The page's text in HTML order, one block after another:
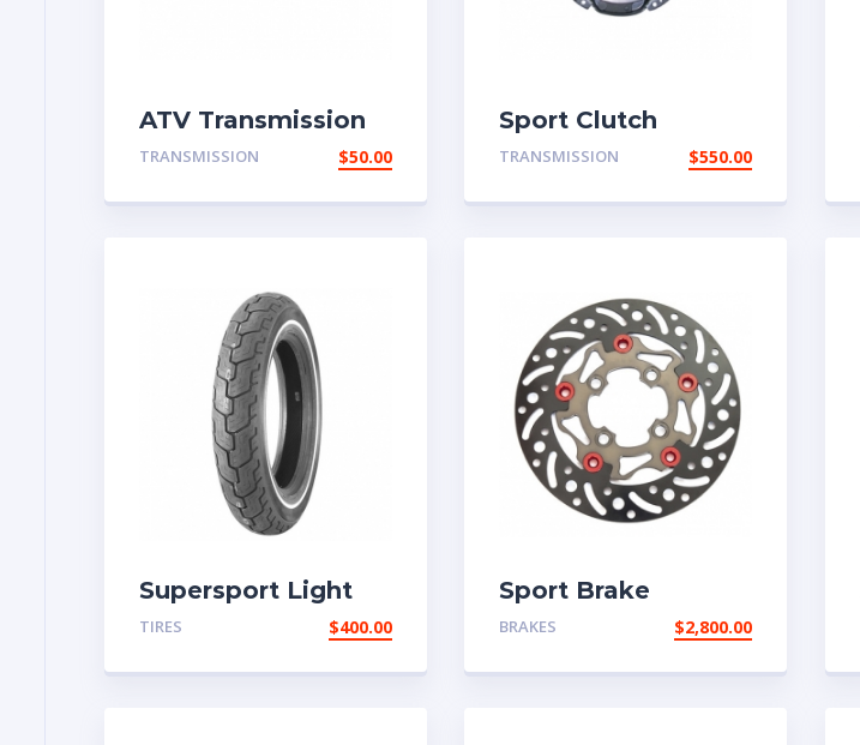
ATV Transmission
Part
TRANSMISSION $50.00
Sport Clutch
TRANSMISSION $550.00
Supersport Light
Tire
TIRES $400.00
Sport Brake
BRAKES $2,800.00